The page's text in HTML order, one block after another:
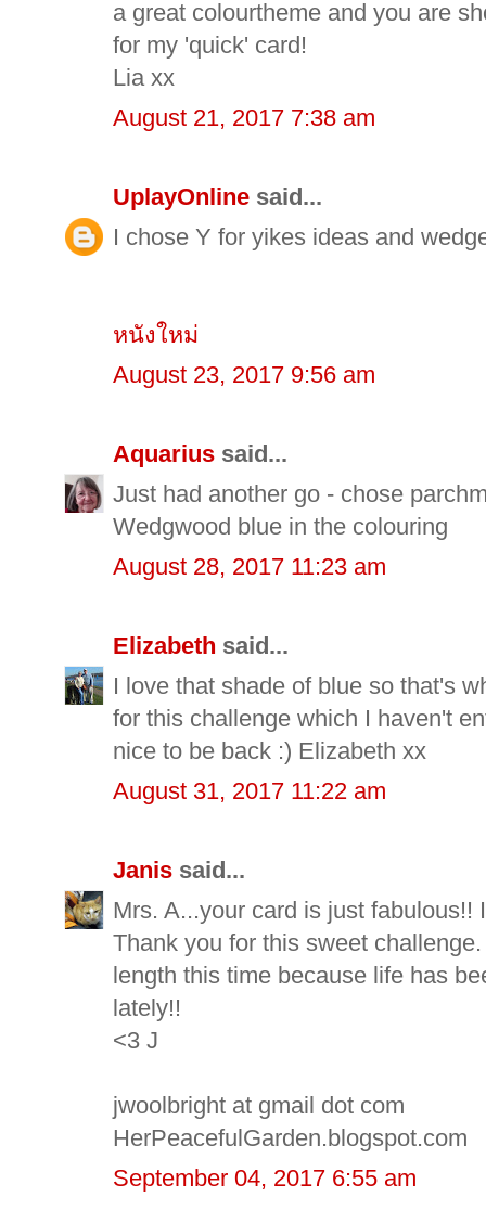
a great colourtheme and you are
for my 'quick' card!
Lia xx
August 21, 2017 7:38 am
UplayOnline said...
I chose Y for yikes ideas and
หนังใหม่
August 23, 2017 9:56 am
Aquarius said...
Just had another go - chose
Wedgwood blue in the colouring
August 28, 2017 11:23 am
Elizabeth said...
I love that shade of blue so that's
for this challenge which I haven't
nice to be back :) Elizabeth xx
August 31, 2017 11:22 am
Janis said...
Mrs. A...your card is just fabulous!!
Thank you for this sweet
length this time because life has
lately!!
<3 J
jwoolbright at gmail dot com
HerPeacefulGarden.blogspot.com
September 04, 2017 6:55 am